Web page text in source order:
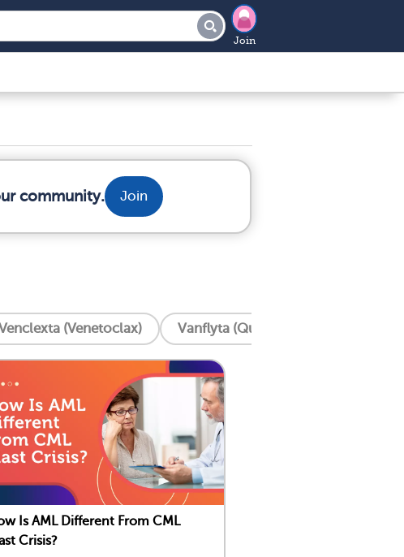
Join
community. Join
(Venetoclax) Vanflyta (Quizartinib)
Is AML Different From CML
Crisis?